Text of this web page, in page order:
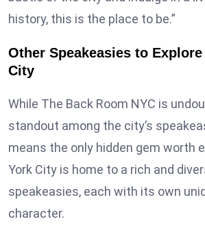
history, this is the place to be.”
Other Speakeasies to
City
While The Back Room NYC is
standout among the city’s
means the only hidden gem worth
York City is home to a rich and
speakeasies, each with its own
character.